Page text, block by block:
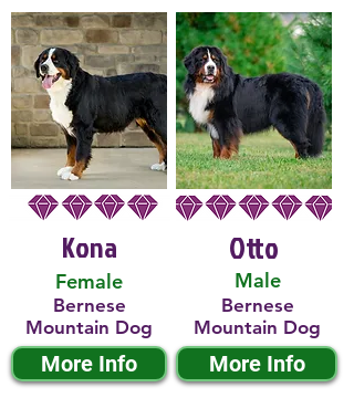
Kona
Female
Bernese
Mountain Dog
More Info
Male
Otto
Bernese
Mountain Dog
More Info